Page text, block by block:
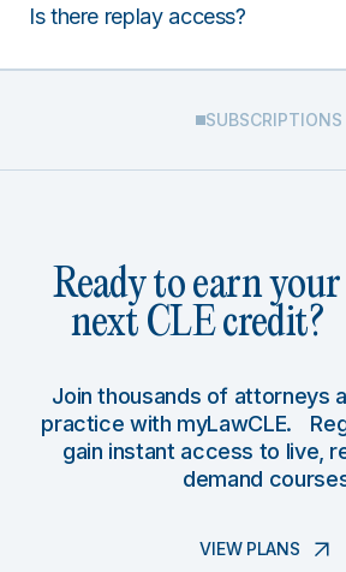
Is there replay access?
SUBSCRIPTIONS
Ready to earn your
next CLE credit?
Join thousands of attorneys
practice with myLawCLE.
gain instant access to live,
demand
VIEW PLANS